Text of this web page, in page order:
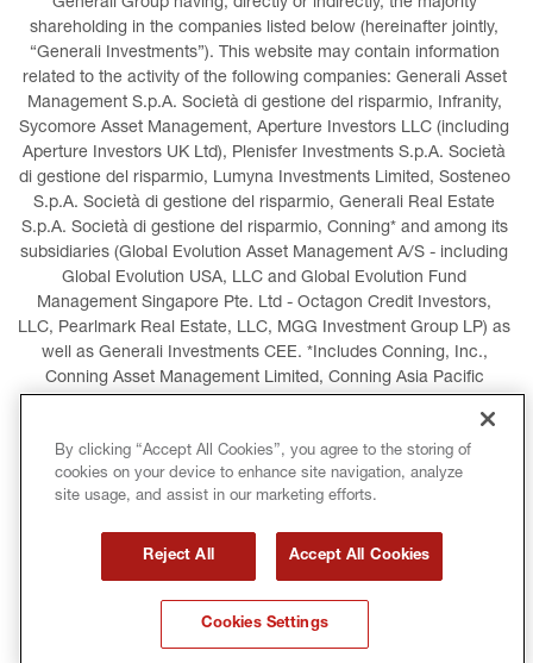
Generali Group having, directly or indirectly, the majority
shareholding in the companies listed below (hereinafter jointly,
“Generali Investments”). This website may contain information
related to the activity of the following companies: Generali Asset
Management S.p.A. Società di gestione del risparmio, Infranity,
Sycomore Asset Management, Aperture Investors LLC (including
Aperture Investors UK Ltd), Plenisfer Investments S.p.A. Società
di gestione del risparmio, Lumyna Investments Limited, Sosteneo
S.p.A. Società di gestione del risparmio, Generali Real Estate
S.p.A. Società di gestione del risparmio, Conning* and among its
subsidiaries (Global Evolution Asset Management A/S - including
Global Evolution USA, LLC and Global Evolution Fund
Management Singapore Pte. Ltd - Octagon Credit Investors,
LLC, Pearlmark Real Estate, LLC, MGG Investment Group LP) as
well as Generali Investments CEE. *Includes Conning, Inc.,
Conning Asset Management Limited, Conning Asia Pacific
LEGAL INFORMATION COOKIES POLICY
PRIVACY POLICY TERMS AND CONDITIONS
GLOSSARY
By clicking “Accept All Cookies”, you agree to the storing of
cookies on your device to enhance site navigation, analyze
site usage, and assist in our marketing efforts.
Reject All Accept All Cookies
Cookies Settings